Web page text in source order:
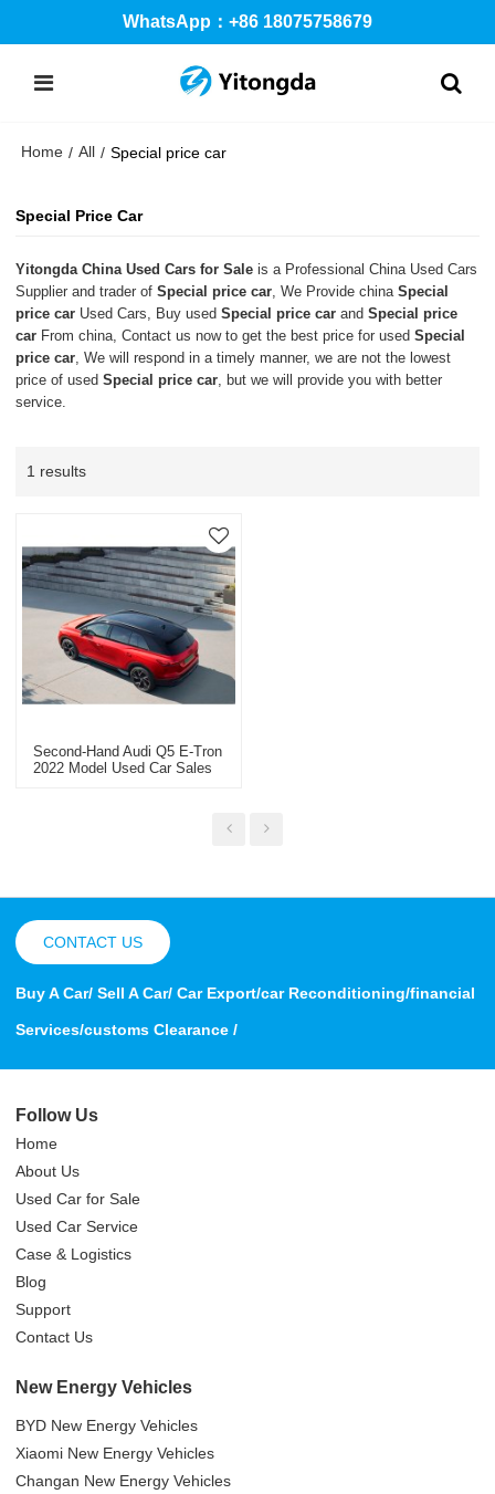
WhatsApp：+86 18075758679
Home / All / Special price car
Special Price Car
Yitongda China Used Cars for Sale is a Professional China Used Cars
Supplier and trader ofSpecial price car , We Provide chinaSpecial
price car Used Cars, Buy usedSpecial price car andSpecial price
car From china, Contact us now to get the best price for usedSpecial
price car , We will respond in a timely manner, we are not the lowest
price of usedSpecial price car , but we will provide you with better
service.
1 results
Second-Hand Audi Q5 E-Tron
2022 Model Used Car Sales
CONTACT US
Buy A Car/ Sell A Car/ Car Export/car Reconditioning/financial
Services/customs Clearance /
Follow Us
Home
About Us
Used Car for Sale
Used Car Service
Case & Logistics
Blog
Support
Contact Us
New Energy Vehicles
BYD New Energy Vehicles
Xiaomi New Energy Vehicles
Changan New Energy Vehicles